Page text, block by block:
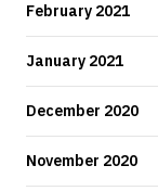
February 2021
January 2021
December 2020
November 2020